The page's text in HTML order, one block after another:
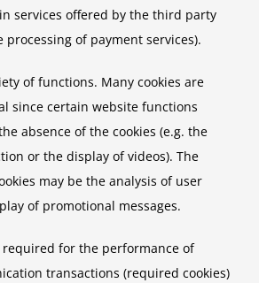
services offered by the third party
processing of payment services).
of functions. Many cookies are
since certain website functions
absence of the cookies (e.g. the
or the display of videos). The
may be the analysis of user
of promotional messages.
required for the performance of
transactions (required cookies)